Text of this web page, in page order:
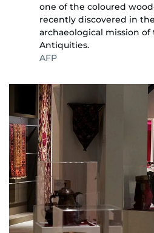
one of the coloured
recently discovered in
archaeological mission
Antiquities.
AFP